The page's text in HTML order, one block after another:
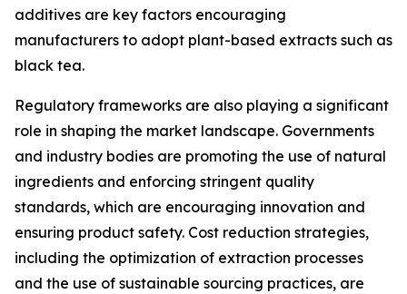
additives are key factors encouraging
manufacturers to adopt plant-based extracts such as
black tea.
Regulatory frameworks are also playing a significant
role in shaping the market landscape. Governments
and industry bodies are promoting the use of natural
ingredients and enforcing stringent quality
standards, which are encouraging innovation and
ensuring product safety. Cost reduction strategies,
including the optimization of extraction processes
and the use of sustainable sourcing practices, are